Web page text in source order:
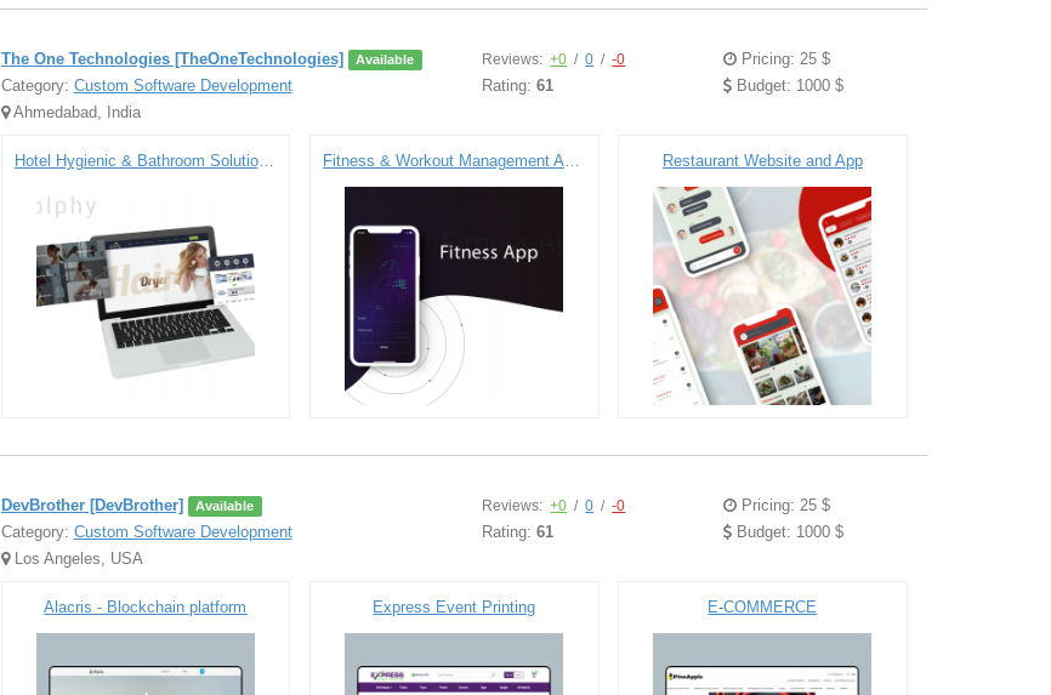
The One Technologies [TheOneTechnologies] Available
Category: Custom Software Development
Ahmedabad, India
Reviews: +0 / 0 / -0
Rating:61
Pricing: 25 $
Budget: 1000 $
Hotel Hygienic & Bathroom Solutions - Ecommerce Website Fitness & Workout Management Application Restaurant Website and App
DevBrother [DevBrother] Available
Category: Custom Software Development
Los Angeles, USA
Reviews: +0 / 0 / -0
Rating:61
Pricing: 25 $
Budget: 1000 $
Alacris - Blockchain platform Express Event Printing E-COMMERCE